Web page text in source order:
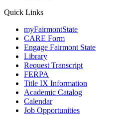
Quick Links
myFairmontState
CARE Form
Engage Fairmont State
Library
Request Transcript
FERPA
Title IX Information
Academic Catalog
Calendar
Job Opportunities